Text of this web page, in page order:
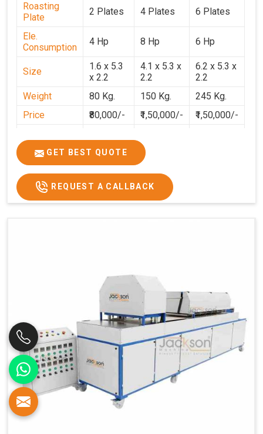
Roasting
Plate
2 Plates 4 Plates 6 Plates
Ele.
Consumption
4 Hp 8 Hp 6 Hp
Size
1.6 x 5.3
x 2.2
4.1 x 5.3 x
2.2
6.2 x 5.3 x
2.2
Weight
80 Kg. 150 Kg.
245 Kg.
Price
₹80,000/- ₹1,50,000/-
₹1,50,000/-
GET BEST QUOTE
REQUEST A CALLBACK